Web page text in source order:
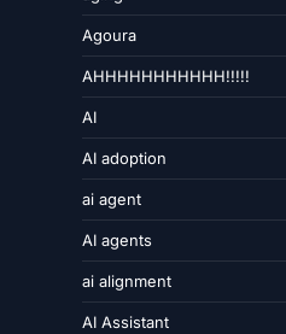
Agoura
AHHHHHHHHHHH!!!!!
AI
AI adoption
ai agent
AI agents
ai alignment
AI Assistant